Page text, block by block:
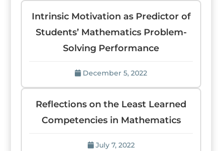
Intrinsic Motivation as Predictor of
Students’ Mathematics Problem-
Solving Performance
December 5, 2022
Reflections on the Least Learned
Competencies in Mathematics
July 7, 2022